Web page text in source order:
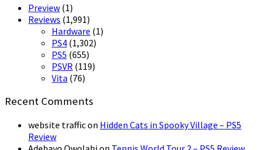
Preview (1)
Reviews (1,991)
Hardware (1)
PS4 (1,302)
PS5 (655)
PSVR (119)
Vita (76)
Recent Comments
website trafficon Hidden Cats in Spooky Village – PS5
Review